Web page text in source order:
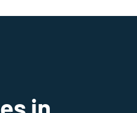
in